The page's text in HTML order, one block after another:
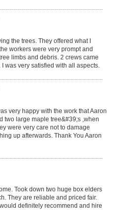
the trees. They offered what I
workers were very prompt and
limbs and debris. 2 crews came
was very satisfied with all aspects.
very happy with the work that Aaron
two large maple tree&#39;s ,when
were very care not to damage
up afterwards. Thank You Aaron
Took down two huge box elders
They are reliable and priced fair.
definitely recommend and hire